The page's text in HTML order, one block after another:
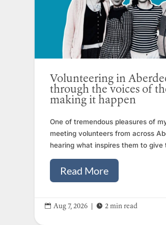
Volunteering in
through the voices of
making it happen
One of tremendous pleasures of
meeting volunteers from across
hearing what inspires them to give
Read More
 Aug 7, 2026  2 min read